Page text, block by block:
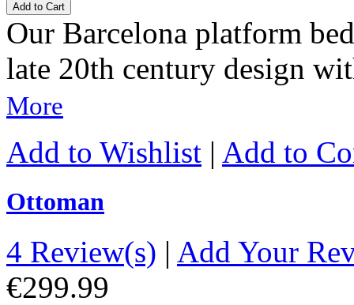
Add to Cart
Our Barcelona platform
late 20th century design
More
Add to Wishlist | Add to
Ottoman
4 Review(s) | Add Your
€299.99